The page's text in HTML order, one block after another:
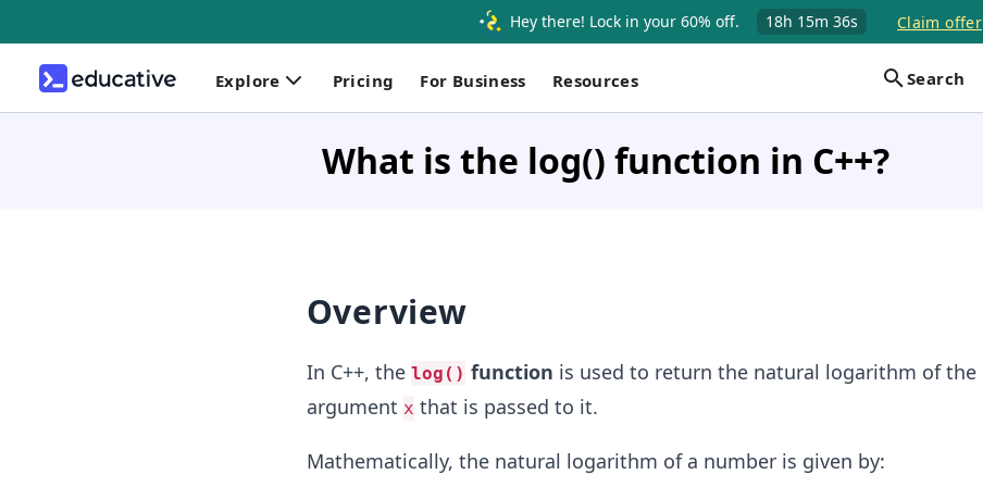
Hey there! Lock in your 60% off. 18h 15m 36s Claim offer
Explore Pricing For Business Resources Search
What is the log() function in C++?
Overview
In C++, the log() function is used to return the natural logarithm of the
argument x that is passed to it.
Mathematically, the natural logarithm of a number is given by: